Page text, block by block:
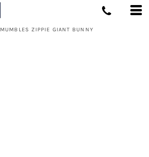
MUMBLES ZIPPIE GIANT BUNNY